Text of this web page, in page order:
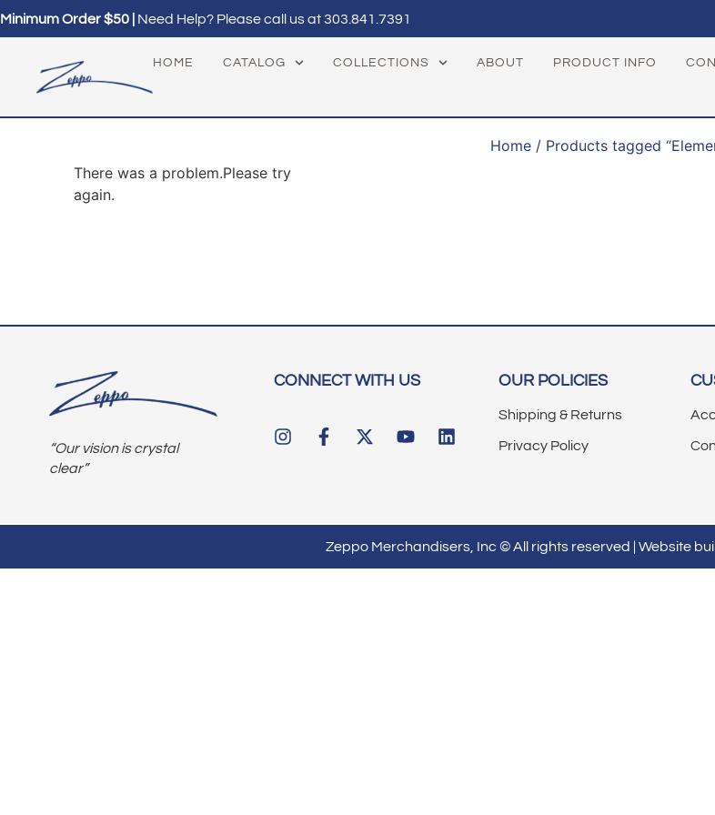
Minimum Order $50 | Need Help? Please call us at303.841.7391
HOME CATALOG COLLECTIONS ABOUT PRODUCT INFO
Home / Products tagged
There was a problem.Please try
again.
“Our vision is crystal
clear”
CONNECT WITH US OUR POLICIES
Shipping & Returns
Privacy Policy
Zeppo Merchandisers, Inc © All rights reserved | Website